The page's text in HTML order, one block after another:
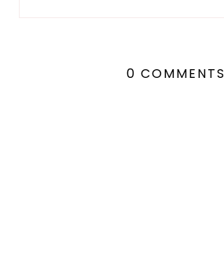
0 COMMENTS